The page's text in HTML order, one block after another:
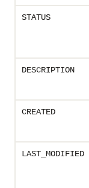
STATUS
DESCRIPTION
CREATED
LAST_MODIFIED